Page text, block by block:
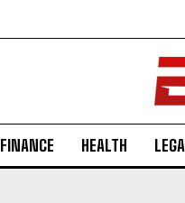
FINANCE HEALTH